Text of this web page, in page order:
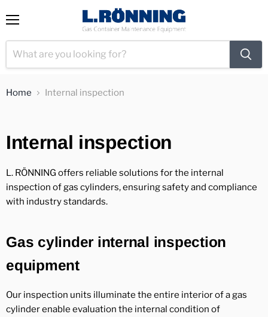
Home Internal inspection
Internal inspection
L. RÖNNING offers reliable solutions for the internal
inspection of gas cylinders, ensuring safety and compliance
with industry standards.
Gas cylinder internal inspection
equipment
Our inspection units illuminate the entire interior of a gas
cylinder enable evaluation the internal condition of